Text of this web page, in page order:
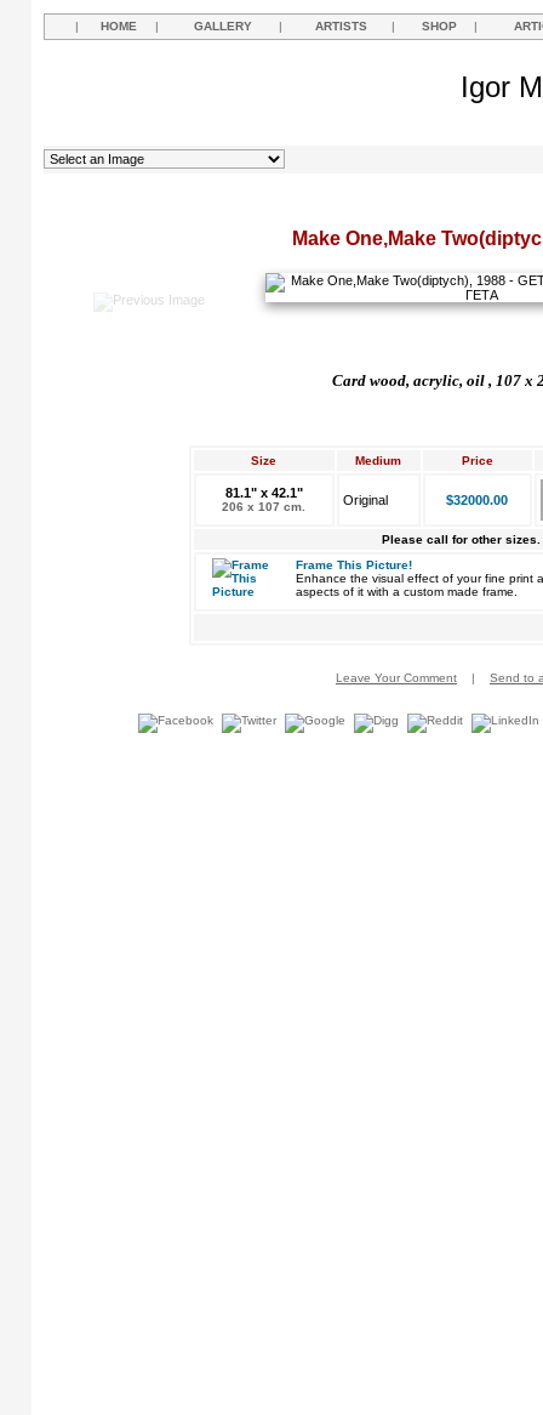
| HOME | GALLERY | ARTISTS | SHOP |
Igor
Make One,Make
Card wood, acrylic, oil , 107 x
Size Medium Price
81.1" x 42.1"
206 x 107 cm. Original $32000.00
Please call for other sizes.
Frame This Picture!
Enhance the visual effect of your fine print
aspects of it with a custom made frame.
Leave Your Comment | Send to